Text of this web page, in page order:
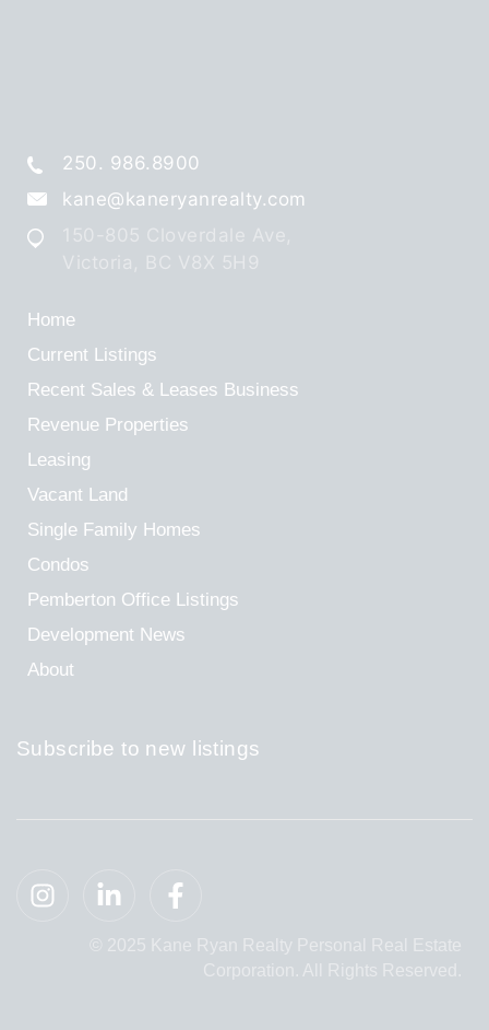
250. 986.8900
kane@kaneryanrealty.com
Home
Current Listings
Recent Sales & Leases Business
Revenue Properties
Leasing
Vacant Land
Single Family Homes
Condos
Pemberton Office Listings
Development News
About
Subscribe to new listings